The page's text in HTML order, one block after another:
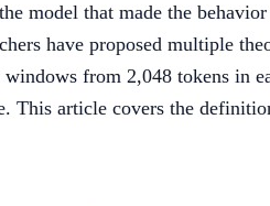
model that made the
have proposed multiple
from 2,048 tokens in
This article covers the